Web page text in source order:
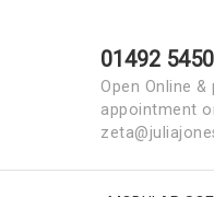
01492
Open Online &
appointment